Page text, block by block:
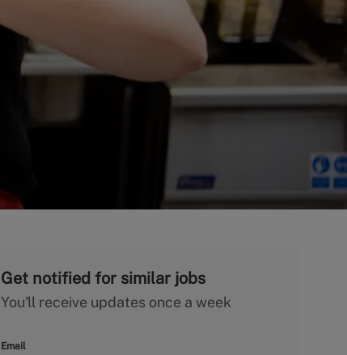
Get notified for similar jobs
You'll receive updates once a week
Email